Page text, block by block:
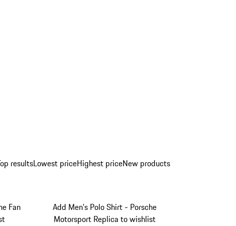
resultsLowest priceHighest priceNew products
Fan
Add Men's Polo Shirt - Porsche
Motorsport Replica to wishlist